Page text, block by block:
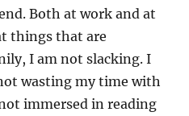
Both at work and at
things that are
I am not slacking. I
wasting my time with
immersed in reading